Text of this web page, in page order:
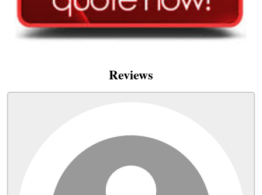
Reviews